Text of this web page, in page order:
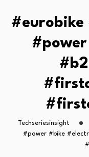
Techseriesinsight
#power #bike